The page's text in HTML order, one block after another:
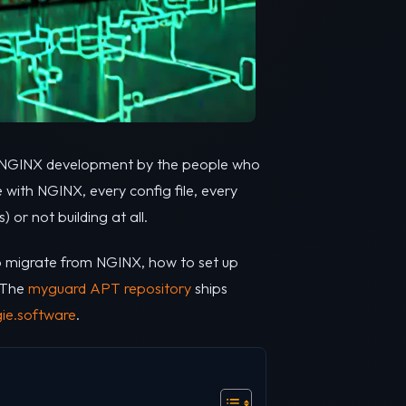
development by the people who
NGINX, every config file, every
or not building at all.
from NGINX, how to set up
myguard APT repository ships
.